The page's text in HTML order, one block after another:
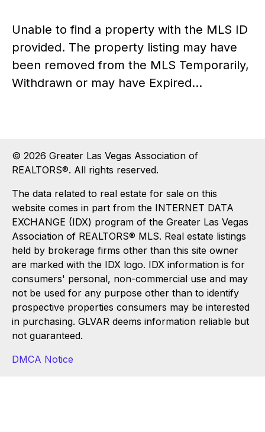
Unable to find a property with the MLS ID
provided. The property listing may have
been removed from the MLS Temporarily,
Withdrawn or may have Expired...
© 2026 Greater Las Vegas Association of
REALTORS®. All rights reserved.
The data related to real estate for sale on this
website comes in part from the INTERNET DATA
EXCHANGE (IDX) program of the Greater Las Vegas
Association of REALTORS® MLS. Real estate listings
held by brokerage firms other than this site owner
are marked with the IDX logo. IDX information is for
consumers' personal, non-commercial use and may
not be used for any purpose other than to identify
prospective properties consumers may be interested
in purchasing. GLVAR deems information reliable but
not guaranteed.
DMCA Notice